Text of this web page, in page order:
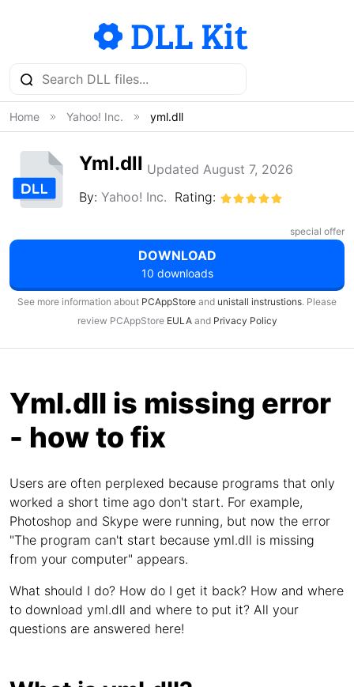
Home Yahoo! Inc. yml.dll
Yml.dll Updated August 7, 2026
By: Yahoo! Inc. Rating:
special offer
DOWNLOAD
10 downloads
See more information about PCAppStore and unistall instrustions. Please
review PCAppStore EULAand Privacy Policy
Yml.dll is missing error
- how to fix
Users are often perplexed because programs that only
worked a short time ago don't start. For example,
Photoshop and Skype were running, but now the error
"The program can't start because yml.dll is missing
from your computer" appears.
What should I do? How do I get it back? How and where
to download yml.dll and where to put it? All your
questions are answered here!